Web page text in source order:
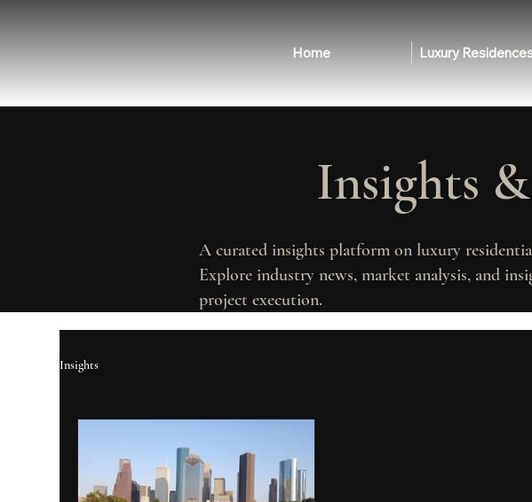
Home Luxury
Insights
A curated insights platform on luxury
Explore industry news, market analysis, and
project execution.
Insights